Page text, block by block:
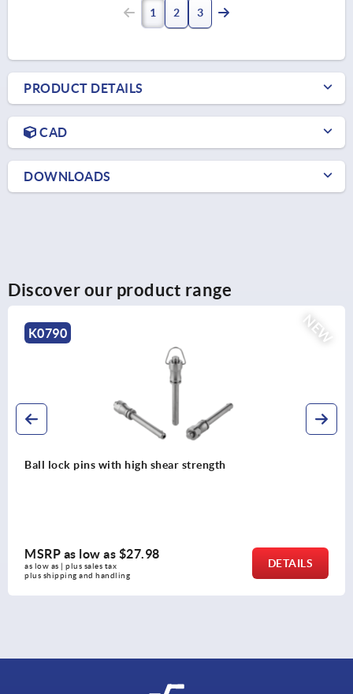
1 2 3
PRODUCT DETAILS
CAD
DOWNLOADS
Discover our product range
NEW
DETAILS
T-grips metal detectable
MSRP as low as $13.23